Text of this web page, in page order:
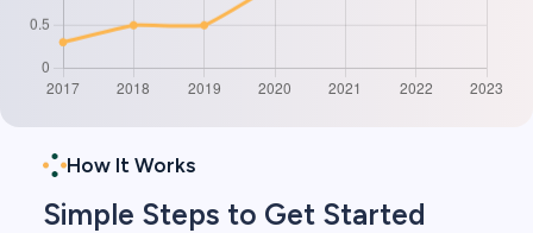
How It Works
Simple Steps to Get Started